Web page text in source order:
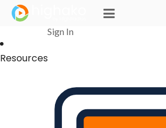
Login Successful
Your login is successfull, please
Sign In
Resources